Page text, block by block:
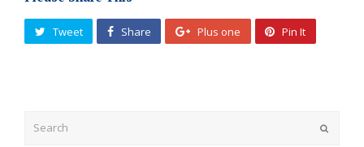
Tweet Share Plus one Pin It